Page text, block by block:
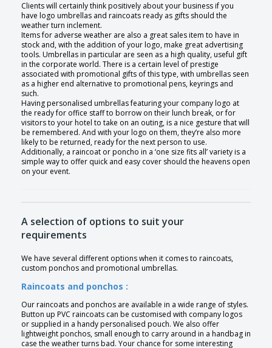
Clients will certainly think positively about your business if you
have logo umbrellas and raincoats ready as gifts should the
weather turn inclement.
Items for adverse weather are also a great sales item to have in
stock and, with the addition of your logo, make great advertising
tools. Umbrellas in particular are seen as a high quality, useful gift
in the corporate world. There is a certain level of prestige
associated with promotional gifts of this type, with umbrellas seen
as a higher end alternative to promotional pens, keyrings and
such.
Having personalised umbrellas featuring your company logo at
the ready for office staff to borrow on their lunch break, or for
visitors to your hotel to take on an outing, is a nice gesture that will
be remembered. And with your logo on them, they’re also more
likely to be returned, ready for the next person to use.
Additionally, a raincoat or poncho in a ‘one size fits all’ variety is a
simple way to offer quick and easy cover should the heavens open
on your event.
A selection of options to suit your
requirements
We have several different options when it comes to raincoats,
custom ponchos and promotional umbrellas.
Raincoats and ponchos :
Our raincoats and ponchos are available in a wide range of styles.
Button up PVC raincoats can be customised with company logos
or supplied in a handy personalised pouch. We also offer
lightweight ponchos, small enough to carry around in a handbag in
case the weather turns bad. Your chance for some interesting